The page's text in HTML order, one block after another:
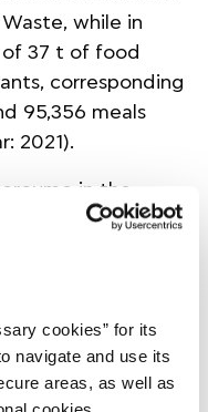
cookies” for its
navigate and use its
areas, as well as
while in
37 t of food
corresponding
95,356 meals
2021).
in the
to strengthen
actions.